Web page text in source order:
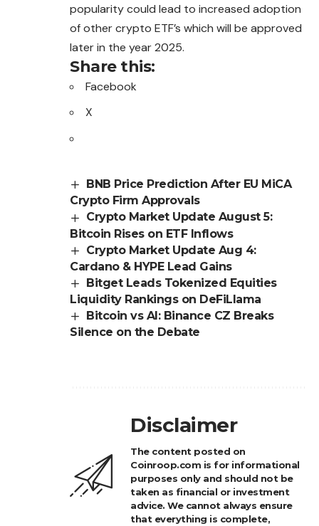
popularity could lead to increased adoption
of other crypto ETF’s which will be approved
later in the year 2025.
Share this:
Facebook
X
BNB Price Prediction After EU MiCA
Crypto Firm Approvals
Crypto Market Update August 5:
Bitcoin Rises on ETF Inflows
Crypto Market Update Aug 4:
Cardano & HYPE Lead Gains
Bitget Leads Tokenized Equities
Liquidity Rankings on DeFiLlama
Bitcoin vs AI: Binance CZ Breaks
Silence on the Debate
Disclaimer
The content posted on
Coinroop.com is for informational
purposes only and should not be
taken as financial or investment
advice. We cannot always ensure
that everything is complete,